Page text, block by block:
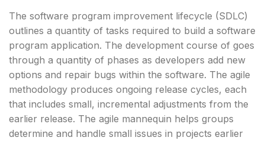
The software program improvement lifecycle (SDLC)
outlines a quantity of tasks required to build a software
program application. The development course of goes
through a quantity of phases as developers add new
options and repair bugs within the software. The agile
methodology produces ongoing release cycles, each
that includes small, incremental adjustments from the
earlier release. The agile mannequin helps groups
determine and handle small issues in projects earlier